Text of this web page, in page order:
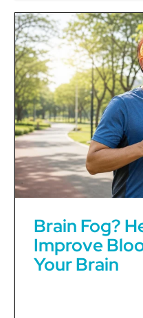
Brain Fog?
Improve
Your Brain